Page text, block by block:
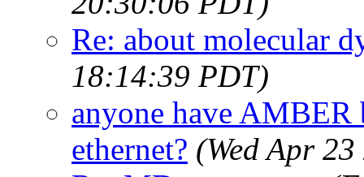
Re: about molecular
18:14:39 PDT)
anyone have
ethernet? (Wed Apr